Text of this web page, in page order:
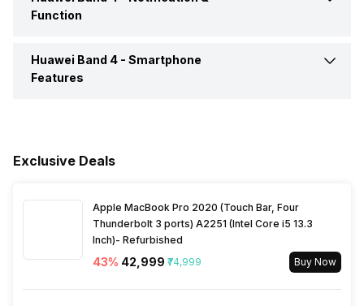
Touch Screen Capacitive Touchscreen
Function
Text Message Yes
Alarm
Huawei Band 4 - Smartphone
Features
Exclusive Deals
Apple MacBook Pro 2020 (Touch Bar, Four
Thunderbolt 3 ports) A2251 (Intel Core i5 13.3
Inch)- Refurbished
43% ₹42,999 ₹74,999 Buy Now